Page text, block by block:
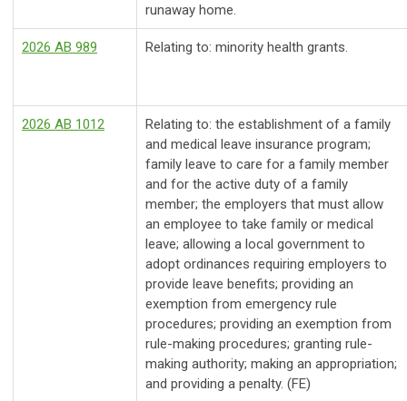
runaway home.
2026 AB 989 Relating to: minority health grants.
2026 AB 1012
Relating to: the establishment of a family
and medical leave insurance program;
family leave to care for a family member
and for the active duty of a family
member; the employers that must allow
an employee to take family or medical
leave; allowing a local government to
adopt ordinances requiring employers to
provide leave benefits; providing an
exemption from emergency rule
procedures; providing an exemption from
rule-making procedures; granting rule-
making authority; making an appropriation;
and providing a penalty. (FE)